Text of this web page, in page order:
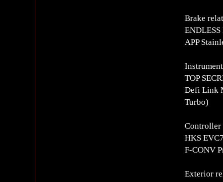
Brake
ENDLESS
APP
TOP
Defi Link
Turbo)
Controller
HKS
F-CONV
Exterior